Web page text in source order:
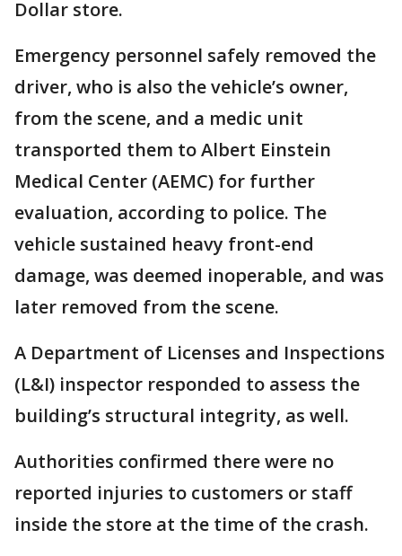
Dollar store.
Emergency personnel safely removed the
driver, who is also the vehicle’s owner,
from the scene, and a medic unit
transported them to Albert Einstein
Medical Center (AEMC) for further
evaluation, according to police. The
vehicle sustained heavy front-end
damage, was deemed inoperable, and was
later removed from the scene.
A Department of Licenses and Inspections
(L&I) inspector responded to assess the
building’s structural integrity, as well.
Authorities confirmed there were no
reported injuries to customers or staff
inside the store at the time of the crash.